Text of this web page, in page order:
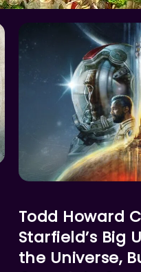
Todd Howard
Starfield’s Big
the Universe,